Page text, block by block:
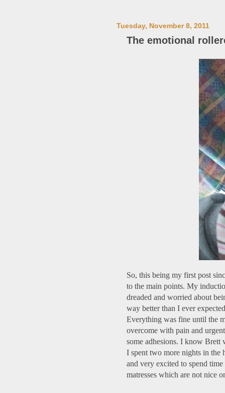
Tuesday, November 8, 2011
The emotional
So, this being my first post
to the main points. My
dreaded and worried about
way better than I ever
Everything was fine until the
overcome with pain and
some adhesions. I know Brett
I spent two more nights in
and very excited to spend
matresses which are not nice